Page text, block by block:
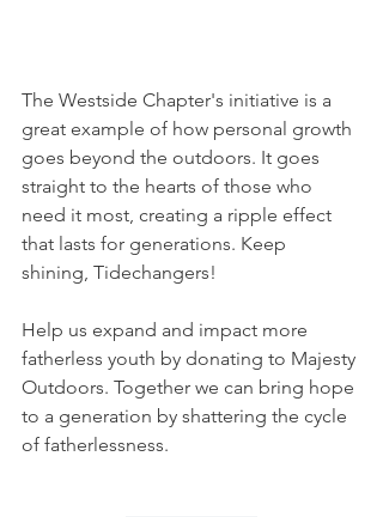
The Westside Chapter's initiative is a
great example of how personal growth
goes beyond the outdoors. It goes
straight to the hearts of those who
need it most, creating a ripple effect
that lasts for generations. Keep
shining, Tidechangers!
Help us expand and impact more
fatherless youth by donating to Majesty
Outdoors. Together we can bring hope
to a generation by shattering the cycle
of fatherlessness.